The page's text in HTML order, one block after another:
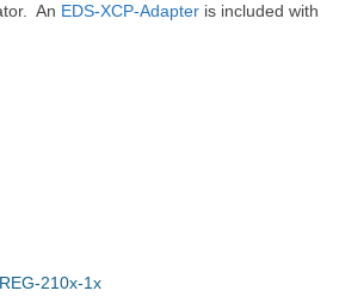
An EDS-XCP-Adapter is included with
210x-1x